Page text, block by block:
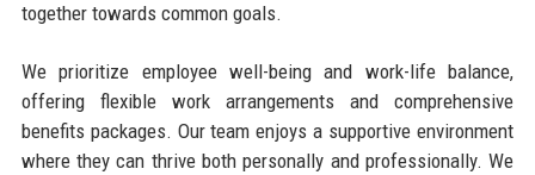
together towards common goals.
We prioritize employee well-being and work-life balance,
offering flexible work arrangements and comprehensive
benefits packages. Our team enjoys a supportive environment
where they can thrive both personally and professionally. We